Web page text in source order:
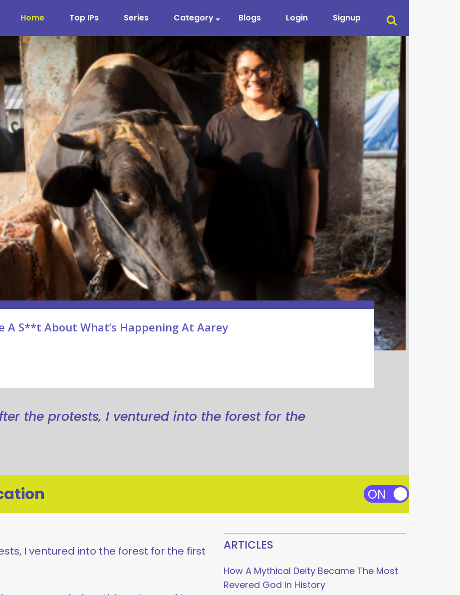
Home Top IPs Series Category Blogs Login Signup
A S**t About What’s Happening At Aarey
the protests, I ventured into the forest for the
I ventured into the forest for the first
ARTICLES
How A Mythical Deity Became The Most
Revered God In History